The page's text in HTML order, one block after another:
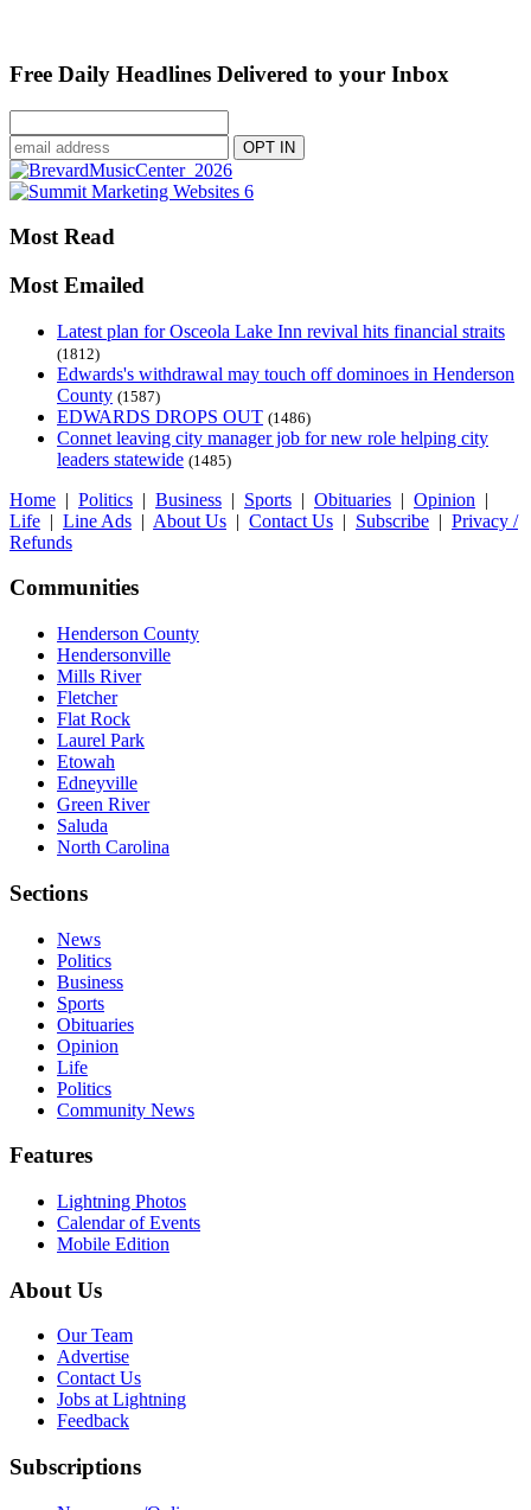
Free Daily Headlines Delivered to your Inbox
Most Read
Most Emailed
Latest plan for Osceola Lake Inn revival hits financial straits
(1812)
Edwards's withdrawal may touch off dominoes in Henderson
County (1587)
EDWARDS DROPS OUT (1486)
Connet leaving city manager job for new role helping city
leaders statewide (1485)
Home | Politics | Business | Sports | Obituaries | Opinion |
Life | Line Ads | About Us | Contact Us | Subscribe | Privacy /
Refunds
Communities
Henderson County
Hendersonville
Mills River
Fletcher
Flat Rock
Laurel Park
Etowah
Edneyville
Green River
Saluda
North Carolina
Sections
News
Politics
Business
Sports
Obituaries
Opinion
Life
Politics
Community News
Features
Lightning Photos
Calendar of Events
Mobile Edition
About Us
Our Team
Advertise
Contact Us
Jobs at Lightning
Feedback
Subscriptions